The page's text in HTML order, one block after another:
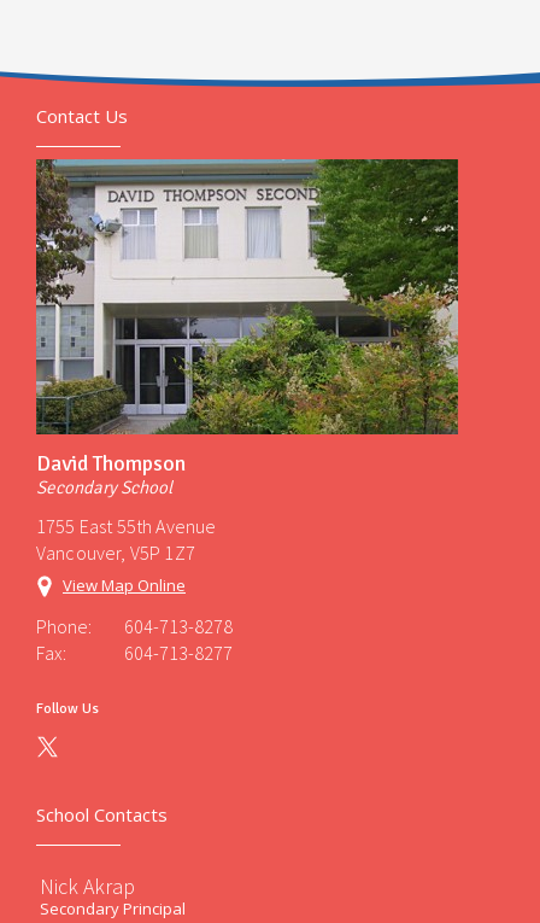
Contact Us
David Thompson
Secondary School
1755 East 55th Avenue
Vancouver, V5P 1Z7
View Map Online
Phone:
604-713-8278
Fax:
604-713-8277
Follow Us
School Contacts
Nick Akrap
Secondary Principal